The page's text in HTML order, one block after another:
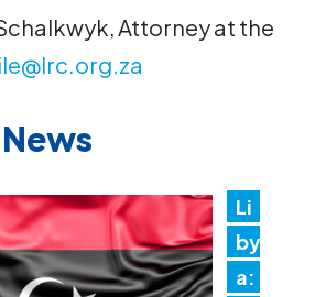
Attorney at the
Li
by
a: